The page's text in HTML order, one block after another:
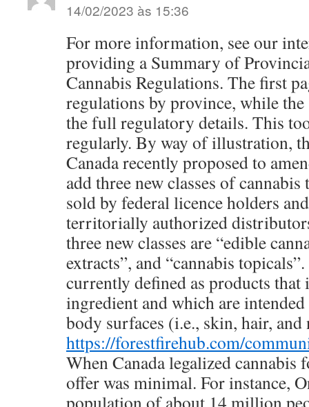
14/02/2023 às 15:36
For more information, see our
providing a Summary of
Cannabis Regulations. The first
regulations by province, while the
the full regulatory details. This
regularly. By way of illustration,
Canada recently proposed to
add three new classes of
sold by federal licence holders
territorially authorized
three new classes are “edible
extracts”, and “cannabis
currently defined as products that
ingredient and which are
body surfaces (i.e., skin, hair, and
https://forestfirehub.com/
When Canada legalized cannabis
offer was minimal. For instance,
population of about 14 million